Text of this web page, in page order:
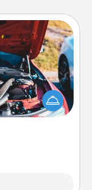
a Jiffy Lube
car in yourself!